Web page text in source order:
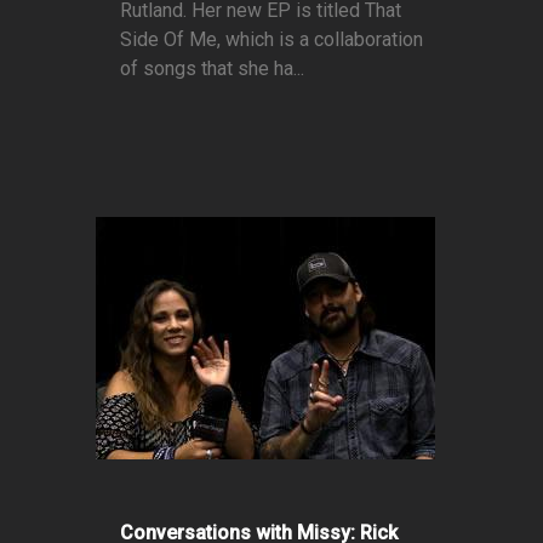
Rutland. Her new EP is titled That
Side Of Me, which is a collaboration
of songs that she ha...
Conversations with Missy: Rick